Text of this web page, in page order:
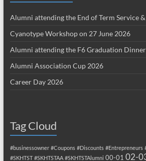
Alumni attending the End of Term Service
Cyanotype Workshop on 27 June 2026
Alumni attending the F6 Graduation
Alumni Association Cup 2026
Career Day 2026
Tag Cloud
#businessowner #Coupons #Discounts #Entrepreneurs
#SKHTST #SKHTSTAA #SKHTSTAlumni 00-01 02-